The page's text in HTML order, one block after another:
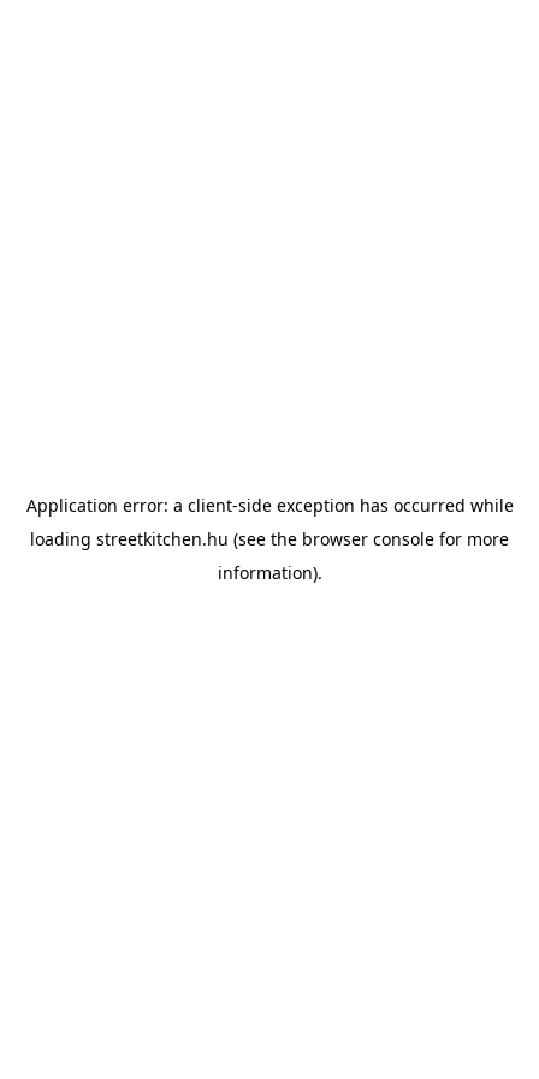
Application error: a client-side exception has occurred while
loading streetkitchen.hu (see the browser console for more
information).